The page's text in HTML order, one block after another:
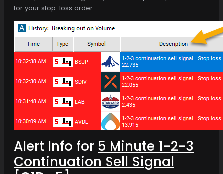
for your stop-loss order.
Alert Info for 5 Minute 1-2-3
Continuation Sell Signal